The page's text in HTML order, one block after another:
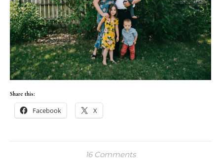
Share this:
Facebook X
16 Comments